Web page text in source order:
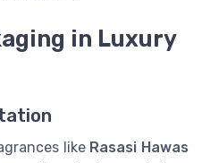
in Luxury
like Rasasi Hawas